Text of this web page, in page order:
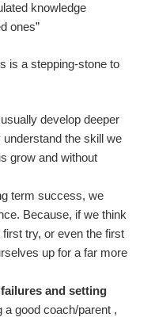
knowledge
ones”
is a stepping-stone to
develop deeper
understand the skill we
grow and without
term success, we
Because, if we think
first try, or even the first
up for a far more
and setting
a good coach/parent ,